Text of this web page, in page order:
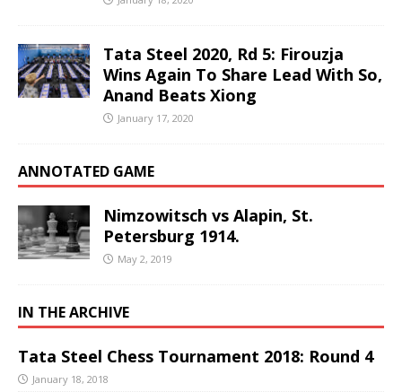
Tata Steel 2020, Rd 5: Firouzja
Wins Again To Share Lead With So,
Anand Beats Xiong
January 17, 2020
ANNOTATED GAME
Nimzowitsch vs Alapin, St.
Petersburg 1914.
May 2, 2019
IN THE ARCHIVE
Tata Steel Chess Tournament 2018: Round 4
January 18, 2018